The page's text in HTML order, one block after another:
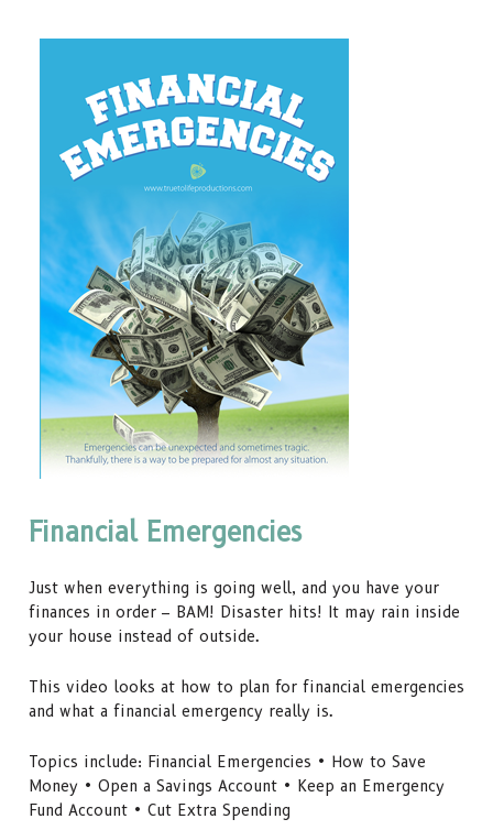
Financial Emergencies
Just when everything is going well, and you have your
finances in order – BAM! Disaster hits! It may rain inside
your house instead of outside.
This video looks at how to plan for financial emergencies
and what a financial emergency really is.
Topics include: Financial Emergencies • How to Save
Money • Open a Savings Account • Keep an Emergency
Fund Account • Cut Extra Spending